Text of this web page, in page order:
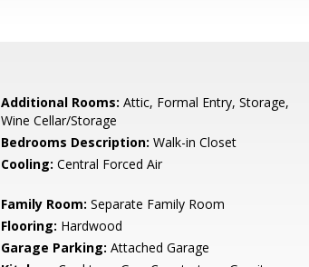
Additional Rooms: Attic, Formal Entry, Storage,
Wine Cellar/Storage
Bedrooms Description: Walk-in Closet
Cooling: Central Forced Air
Family Room: Separate Family Room
Flooring: Hardwood
Garage Parking: Attached Garage